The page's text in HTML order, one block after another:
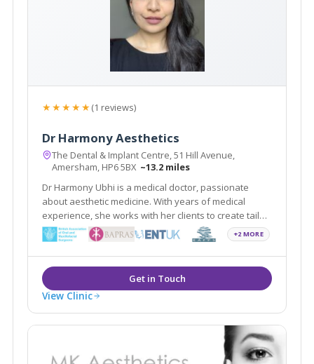
★★★★★(1 reviews)
Dr Harmony Aesthetics
The Dental & Implant Centre, 51 Hill Avenue,
Amersham, HP6 5BX ~13.2 miles
Dr Harmony Ubhi is a medical doctor, passionate
about aesthetic medicine. With years of medical
experience, she works with her clients to create tailor-
made rejuvenation treatments. She maintains the
highest standards of care in non-surgical treatments
in the beautiful town of Amersham.
+2 MORE
View Clinic